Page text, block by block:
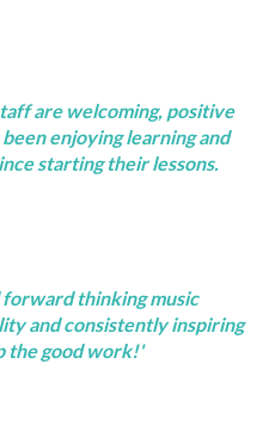
are welcoming, positive
enjoying learning and
starting their lessons.
forward thinking music
and consistently inspiring
the good work!'